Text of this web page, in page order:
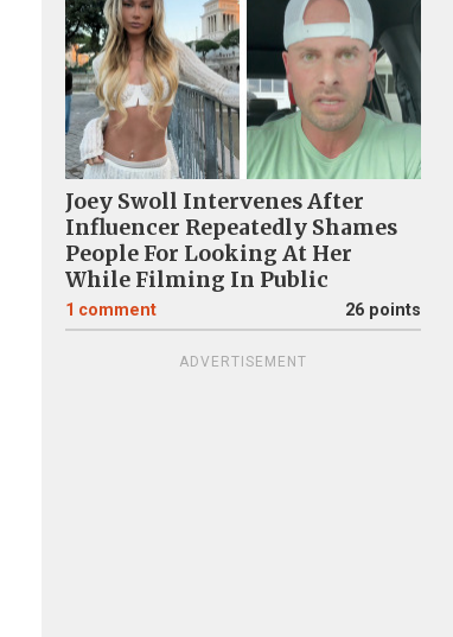
Joey Swoll Intervenes After
Influencer Repeatedly Shames
People For Looking At Her
While Filming In Public
1 comment 26 points
ADVERTISEMENT